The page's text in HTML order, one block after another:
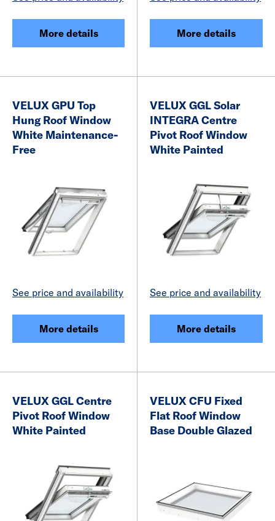
More details More details
VELUX GPU Top
Hung Roof Window
White Maintenance-
Free
See price and availability
More details
VELUX GGL Solar
INTEGRA Centre
Pivot Roof Window
White Painted
See price and availability
More details
VELUX GGL Centre
Pivot Roof Window
White Painted
VELUX CFU Fixed
Flat Roof Window
Base Double Glazed